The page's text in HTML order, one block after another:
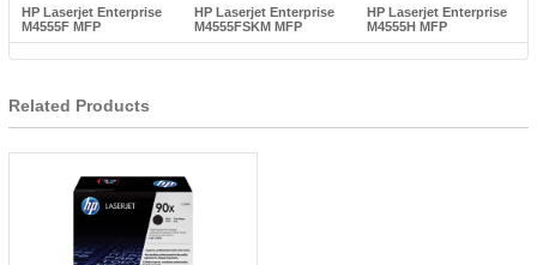
HP Laserjet Enterprise
M4555F MFP
HP Laserjet Enterprise
M4555FSKM MFP
HP Laserjet Enterprise
M4555H MFP
Related Products